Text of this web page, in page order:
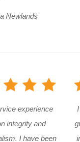
Newlands
experience
integrity and
I have been